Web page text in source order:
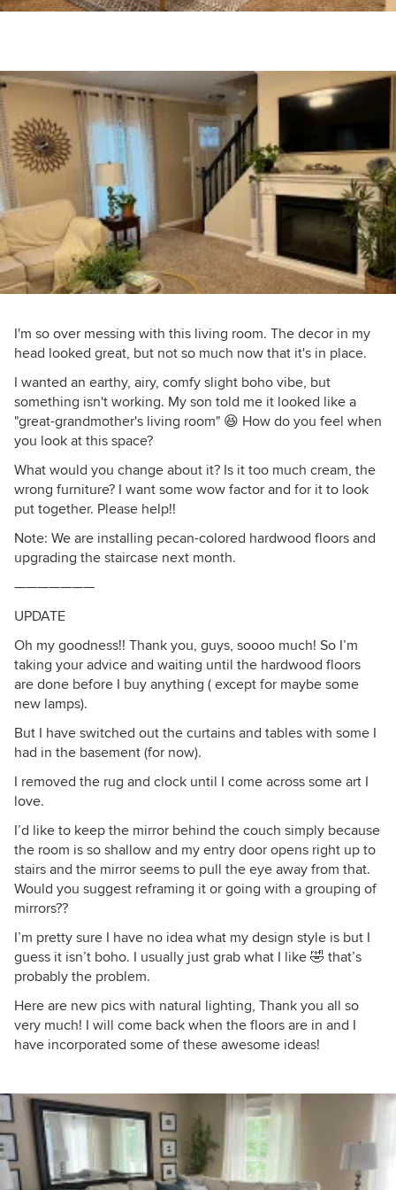
I'm so over messing with this living room. The decor in my
head looked great, but not so much now that it's in place.
I wanted an earthy, airy, comfy slight boho vibe, but
something isn't working. My son told me it looked like a
"great-grandmother's living room" 😆 How do you feel when
you look at this space?
What would you change about it? Is it too much cream, the
wrong furniture? I want some wow factor and for it to look
put together. Please help!!
Note: We are installing pecan-colored hardwood floors and
upgrading the staircase next month.
———————
UPDATE
Oh my goodness!! Thank you, guys, soooo much! So I’m
taking your advice and waiting until the hardwood floors
are done before I buy anything ( except for maybe some
new lamps).
But I have switched out the curtains and tables with some I
had in the basement (for now).
I removed the rug and clock until I come across some art I
love.
I’d like to keep the mirror behind the couch simply because
the room is so shallow and my entry door opens right up to
stairs and the mirror seems to pull the eye away from that.
Would you suggest reframing it or going with a grouping of
mirrors??
I’m pretty sure I have no idea what my design style is but I
guess it isn’t boho. I usually just grab what I like 🤣 that’s
probably the problem.
Here are new pics with natural lighting, Thank you all so
very much! I will come back when the floors are in and I
have incorporated some of these awesome ideas!